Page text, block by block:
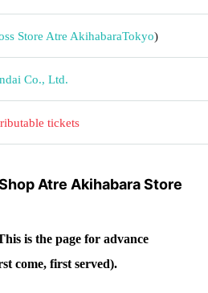
Store Atre AkihabaraTokyo)
Co., Ltd.
tickets
Atre Akihabara Store
is the page for advance
come, first served).